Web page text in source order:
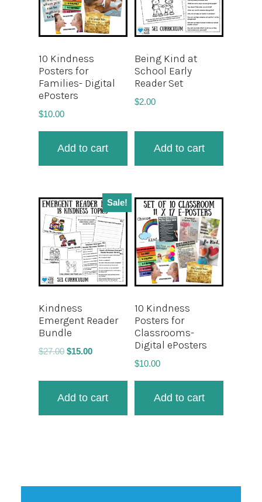
10 Kindness
Posters for
Families- Digital
ePosters
$10.00
Add to cart
Being Kind at
School Early
Reader Set
$2.00
Add to cart
Sale!
Kindness
Emergent Reader
Bundle
$27.00 $15.00
Add to cart
10 Kindness
Posters for
Classrooms-
Digital ePosters
$10.00
Add to cart